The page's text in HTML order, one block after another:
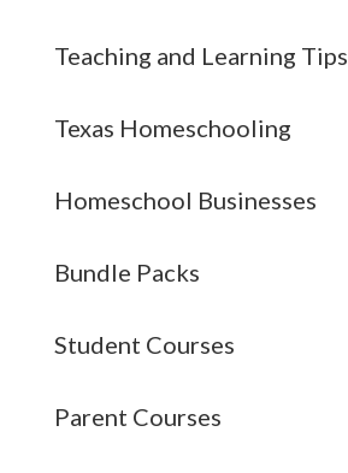
Teaching and Learning Tips
Texas Homeschooling
Homeschool Businesses
Bundle Packs
Student Courses
Parent Courses